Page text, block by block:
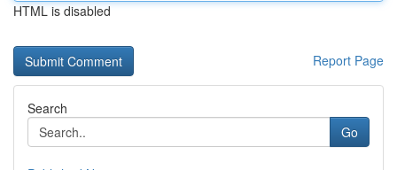
HTML is disabled
Report Page
Search
Go